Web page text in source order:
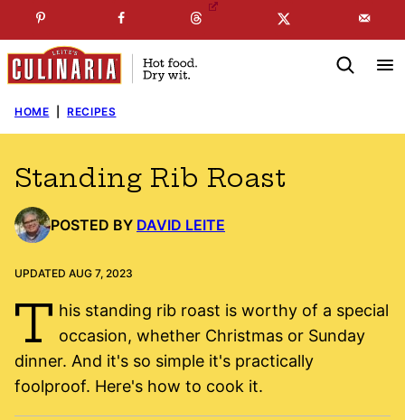
to
content
SUBSCRIBE TO MYFREE NEWSLETTER
HOME RECIPES
Standing Rib Roast
POSTED BY DAVID LEITE
UPDATED AUG 7, 2023
T his standing rib roast is worthy of a special
occasion, whether Christmas or Sunday
dinner. And it's so simple it's practically
foolproof. Here's how to cook it.